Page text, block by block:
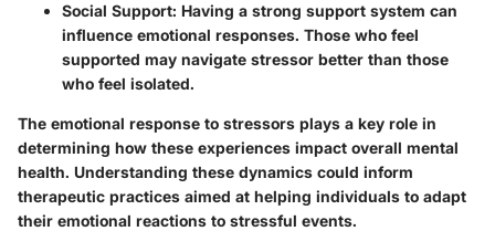
Social Support: Having a strong support system can
influence emotional responses. Those who feel
supported may navigate stressor better than those
who feel isolated.
The emotional response to stressors plays a key role in
determining how these experiences impact overall mental
health. Understanding these dynamics could inform
therapeutic practices aimed at helping individuals to adapt
their emotional reactions to stressful events.